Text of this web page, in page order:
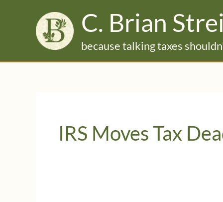
C. Brian
because talking taxes
IRS Moves Tax